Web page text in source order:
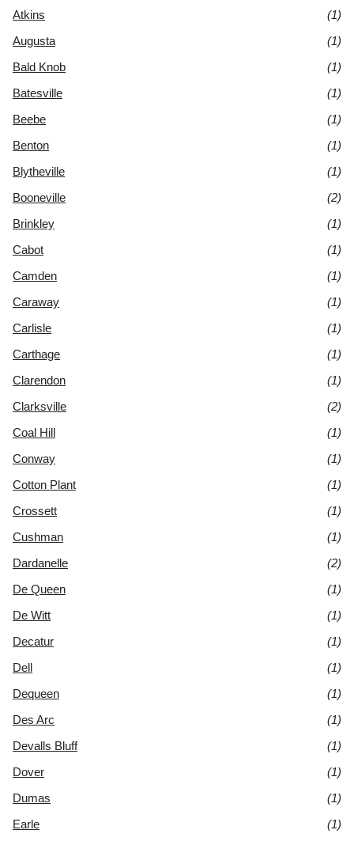
Atkins
(1)
Augusta
(1)
Bald Knob
(1)
Batesville
(1)
Beebe
(1)
Benton
(1)
Blytheville
(1)
Booneville
(2)
Brinkley
(1)
Cabot
(1)
Camden
(1)
Caraway
(1)
Carlisle
(1)
Carthage
(1)
Clarendon
(1)
Clarksville
(2)
Coal Hill
(1)
Conway
(1)
Cotton Plant
(1)
Crossett
(1)
Cushman
(1)
Dardanelle
(2)
De Queen
(1)
De Witt
(1)
Decatur
(1)
Dell
(1)
Dequeen
(1)
Des Arc
(1)
Devalls Bluff
(1)
Dover
(1)
Dumas
(1)
Earle
(1)